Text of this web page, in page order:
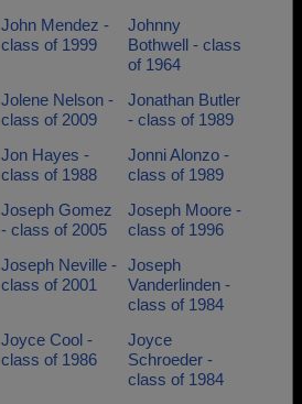
John Mendez -
class of 1999
Johnny
Bothwell - class
of 1964
Jolene Nelson -
class of 2009
Jonathan Butler
- class of 1989
Jon Hayes -
class of 1988
Jonni Alonzo -
class of 1989
Joseph Gomez
- class of 2005
Joseph Moore -
class of 1996
Joseph Neville -
class of 2001
Joseph
Vanderlinden -
class of 1984
Joyce Cool -
class of 1986
Joyce
Schroeder -
class of 1984